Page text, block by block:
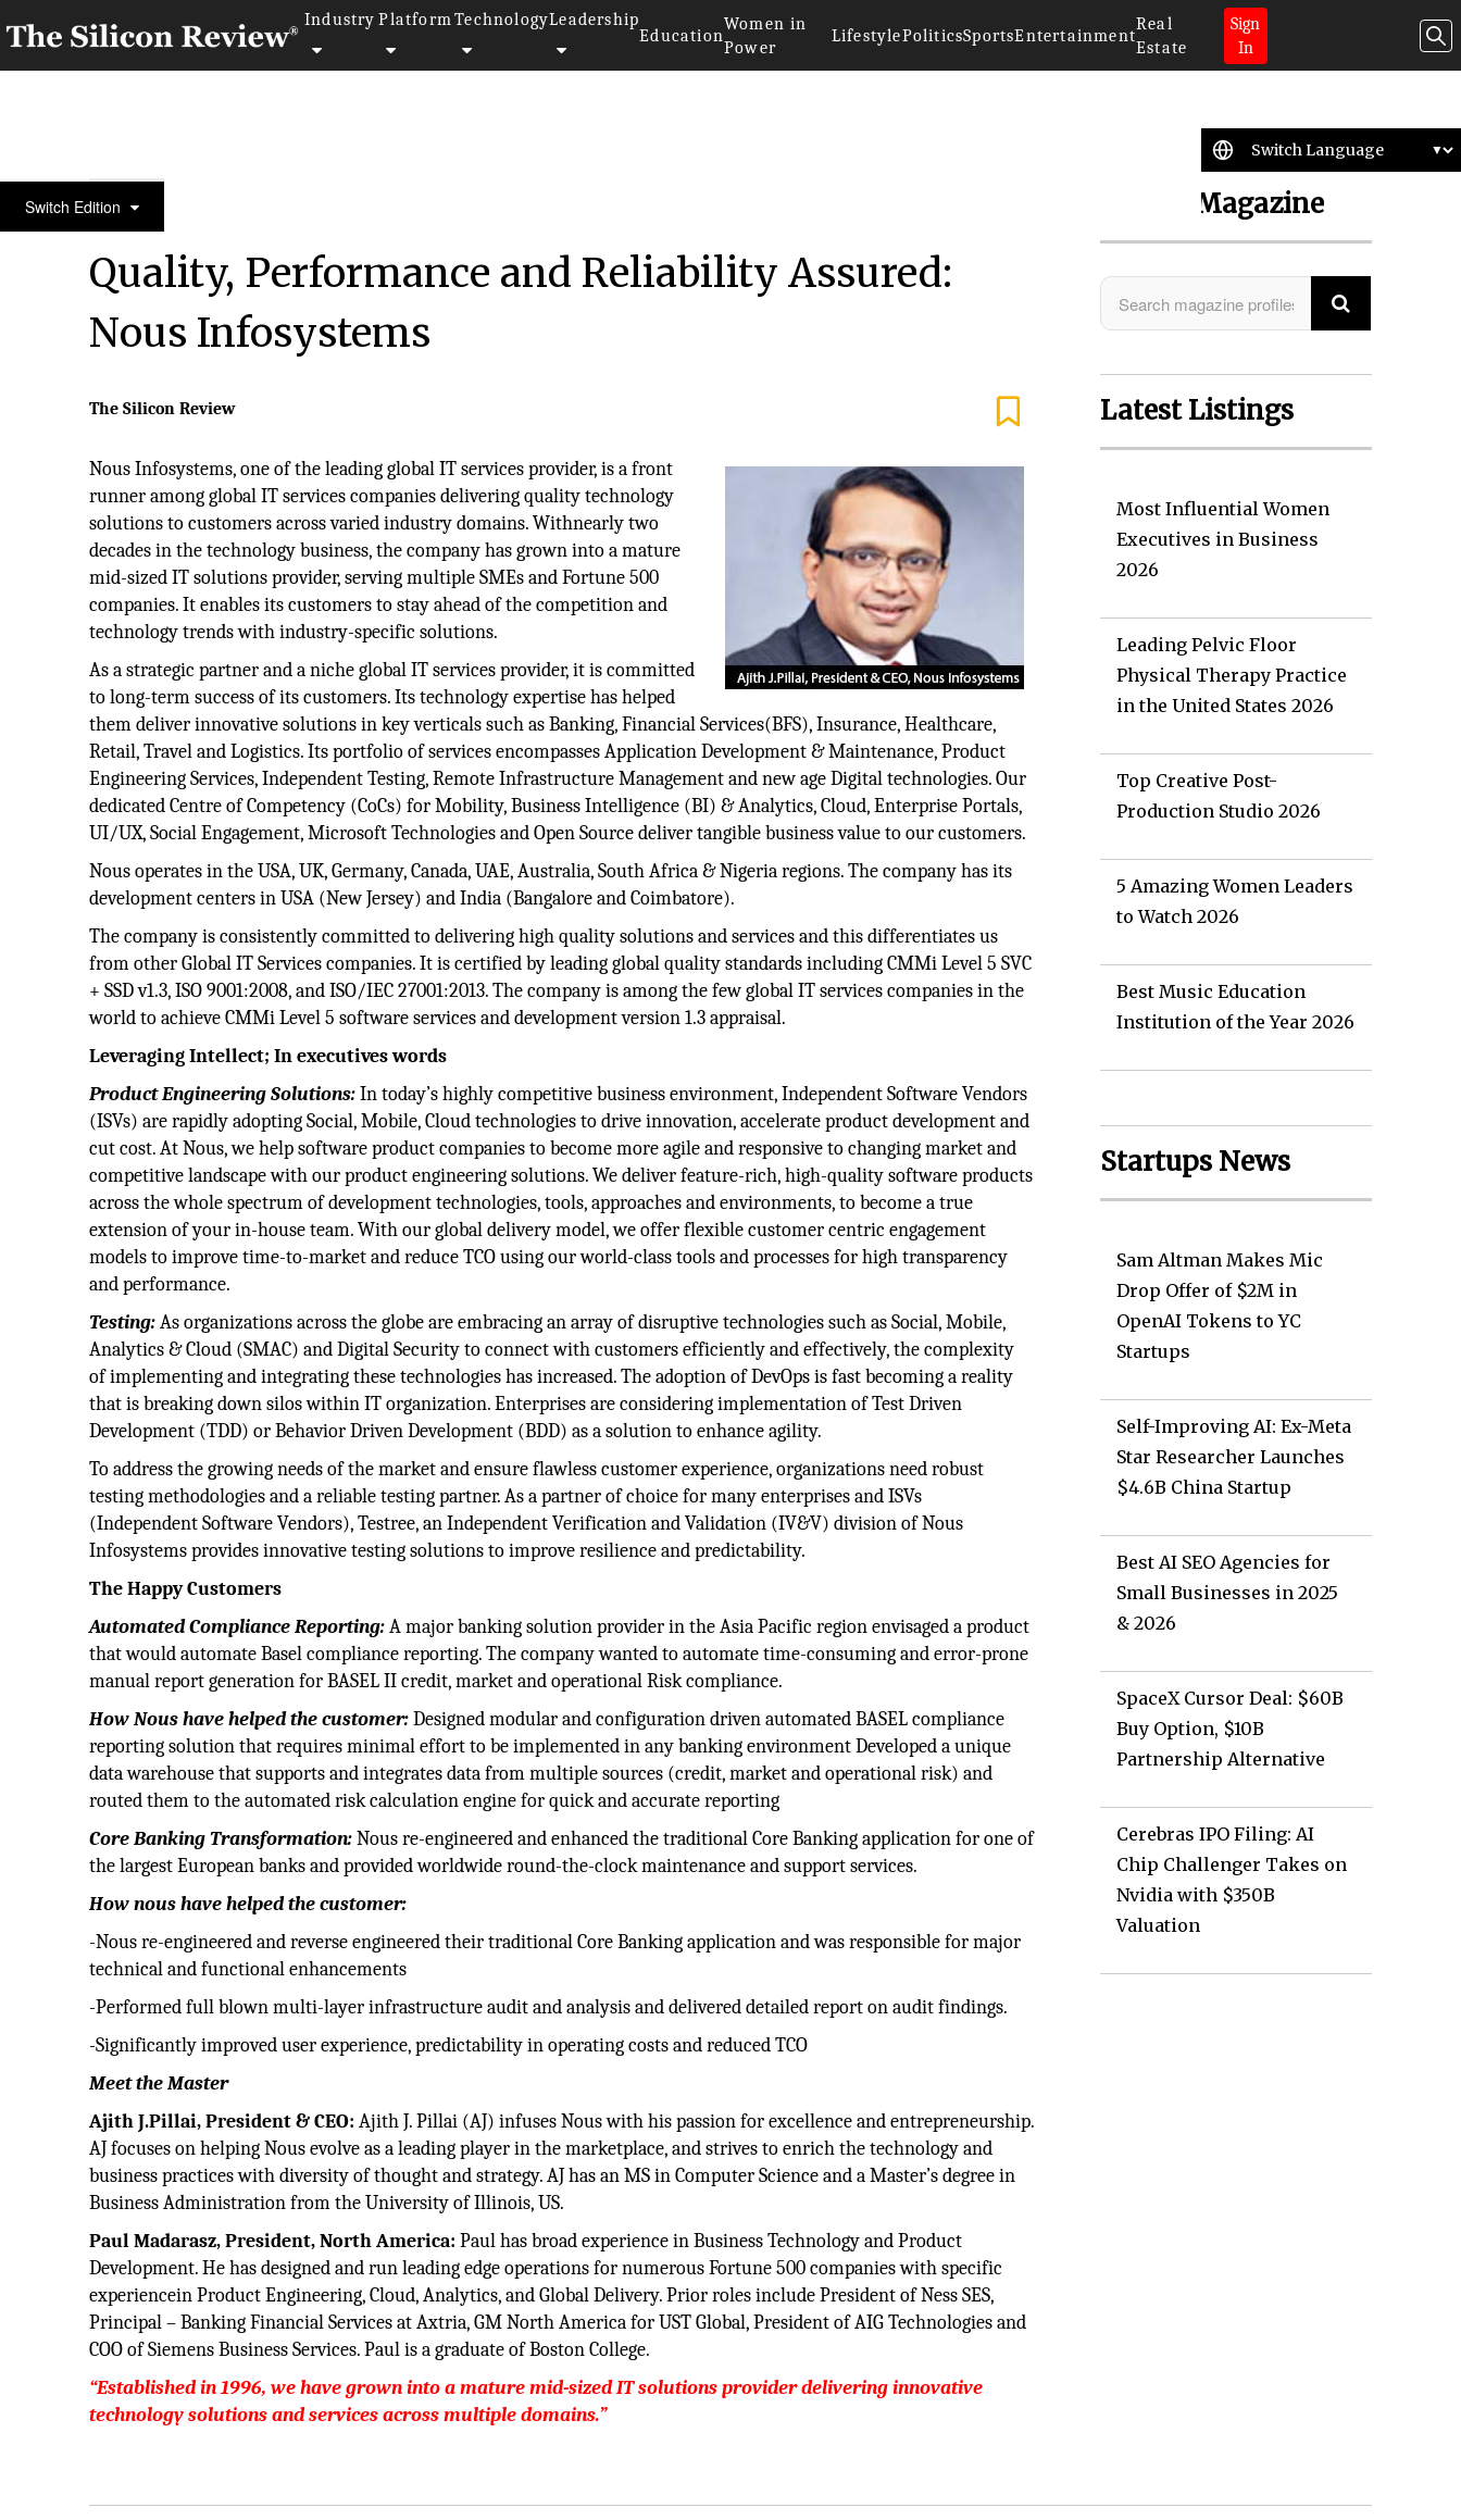
Industry Platform TechnologyLeadership
Education
Women in
Power
LifestylePoliticsSportsEntertainment
Real
Estate
Sign
In
Switch Edition10 Fastest Growing IT Services Companies 2017
Quality, Performance and Reliability Assured:
Nous Infosystems
The Silicon Review
Nous Infosystems, one of the leading global IT services provider, is a front
runner among global IT services companies delivering quality technology
solutions to customers across varied industry domains. Withnearly two
decades in the technology business, the company has grown into a mature
mid-sized IT solutions provider, serving multiple SMEs and Fortune 500
companies. It enables its customers to stay ahead of the competition and
technology trends with industry-specific solutions.
As a strategic partner and a niche global IT services provider, it is committed
to long-term success of its customers. Its technology expertise has helped
them deliver innovative solutions in key verticals such as Banking, Financial Services(BFS), Insurance, Healthcare,
Retail, Travel and Logistics. Its portfolio of services encompasses Application Development & Maintenance, Product
Engineering Services, Independent Testing, Remote Infrastructure Management and new age Digital technologies. Our
dedicated Centre of Competency (CoCs) for Mobility, Business Intelligence (BI) & Analytics, Cloud, Enterprise Portals,
UI/UX, Social Engagement, Microsoft Technologies and Open Source deliver tangible business value to our customers.
Nous operates in the USA, UK, Germany, Canada, UAE, Australia, South Africa & Nigeria regions. The company has its
development centers in USA (New Jersey) and India (Bangalore and Coimbatore).
The company is consistently committed to delivering high quality solutions and services and this differentiates us
from other Global IT Services companies. It is certified by leading global quality standards including CMMi Level 5 SVC
+ SSD v1.3, ISO 9001:2008, and ISO/IEC 27001:2013. The company is among the few global IT services companies in the
world to achieve CMMi Level 5 software services and development version 1.3 appraisal.
Leveraging Intellect; In executives words
Product Engineering Solutions:In today’s highly competitive business environment, Independent Software Vendors
(ISVs) are rapidly adopting Social, Mobile, Cloud technologies to drive innovation, accelerate product development and
cut cost. At Nous, we help software product companies to become more agile and responsive to changing market and
competitive landscape with our product engineering solutions. We deliver feature-rich, high-quality software products
across the whole spectrum of development technologies, tools, approaches and environments, to become a true
extension of your in-house team. With our global delivery model, we offer flexible customer centric engagement
models to improve time-to-market and reduce TCO using our world-class tools and processes for high transparency
and performance.
Testing:As organizations across the globe are embracing an array of disruptive technologies such as Social, Mobile,
Analytics & Cloud (SMAC) and Digital Security to connect with customers efficiently and effectively, the complexity
of implementing and integrating these technologies has increased. The adoption of DevOps is fast becoming a reality
that is breaking down silos within IT organization. Enterprises are considering implementation of Test Driven
Development (TDD) or Behavior Driven Development (BDD) as a solution to enhance agility.
To address the growing needs of the market and ensure flawless customer experience, organizations need robust
testing methodologies and a reliable testing partner. As a partner of choice for many enterprises and ISVs
(Independent Software Vendors), Testree, an Independent Verification and Validation (IV&V) division of Nous
Infosystems provides innovative testing solutions to improve resilience and predictability.
The Happy Customers
Automated Compliance Reporting:A major banking solution provider in the Asia Pacific region envisaged a product
that would automate Basel compliance reporting. The company wanted to automate time-consuming and error-prone
manual report generation for BASEL II credit, market and operational Risk compliance.
How Nous have helped the customer:Designed modular and configuration driven automated BASEL compliance
reporting solution that requires minimal effort to be implemented in any banking environment Developed a unique
data warehouse that supports and integrates data from multiple sources (credit, market and operational risk) and
routed them to the automated risk calculation engine for quick and accurate reporting
Core Banking Transformation:Nous re-engineered and enhanced the traditional Core Banking application for one of
the largest European banks and provided worldwide round-the-clock maintenance and support services.
How nous have helped the customer:
-Nous re-engineered and reverse engineered their traditional Core Banking application and was responsible for major
technical and functional enhancements
-Performed full blown multi-layer infrastructure audit and analysis and delivered detailed report on audit findings.
-Significantly improved user experience, predictability in operating costs and reduced TCO
Meet the Master
Ajith J.Pillai, President & CEO: Ajith J. Pillai (AJ) infuses Nous with his passion for excellence and entrepreneurship.
AJ focuses on helping Nous evolve as a leading player in the marketplace, and strives to enrich the technology and
business practices with diversity of thought and strategy. AJ has an MS in Computer Science and a Master’s degree in
Business Administration from the University of Illinois, US.
Paul Madarasz, President, North America: Paul has broad experience in Business Technology and Product
Development. He has designed and run leading edge operations for numerous Fortune 500 companies with specific
experiencein Product Engineering, Cloud, Analytics, and Global Delivery. Prior roles include President of Ness SES,
Principal – Banking Financial Services at Axtria, GM North America for UST Global, President of AIG Technologies and
COO of Siemens Business Services. Paul is a graduate of Boston College.
“Established in 1996, we have grown into a mature mid-sized IT solutions provider delivering innovative
technology solutions and services across multiple domains.”
Search Magazine
Latest Listings
Most Influential Women
Executives in Business
2026
Leading Pelvic Floor
Physical Therapy Practice
in the United States 2026
Top Creative Post-
Production Studio 2026
5 Amazing Women Leaders
to Watch 2026
Best Music Education
Institution of the Year 2026
Startups News
Sam Altman Makes Mic
Drop Offer of $2M in
OpenAI Tokens to YC
Startups
Self-Improving AI: Ex-Meta
Star Researcher Launches
$4.6B China Startup
Best AI SEO Agencies for
Small Businesses in 2025
& 2026
SpaceX Cursor Deal: $60B
Buy Option, $10B
Partnership Alternative
Cerebras IPO Filing: AI
Chip Challenger Takes on
Nvidia with $350B
Valuation